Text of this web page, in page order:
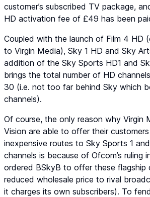
customer’s subscribed TV package,
HD activation fee of £49 has been
Coupled with the launch of Film 4 HD
to Virgin Media), Sky 1 HD and Sky
addition of the Sky Sports HD1 and
brings the total number of HD
30 (i.e. not too far behind Sky which
channels).
Of course, the only reason why Virgin
Vision are able to offer their
inexpensive routes to Sky Sports 1 and
channels is because of Ofcom’s ruling
ordered BSkyB to offer these flagship
reduced wholesale price to rival
it charges its own subscribers). To